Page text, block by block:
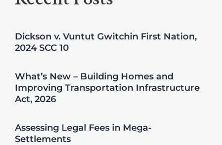
Dickson v. Vuntut Gwitchin First Nation,
2024 SCC 10
What’s New – Building Homes and
Improving Transportation Infrastructure
Act, 2026
Assessing Legal Fees in Mega-
Settlements